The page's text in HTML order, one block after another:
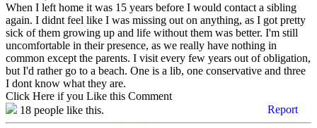
When I left home it was 15 years before I would contact a sibling
again. I didnt feel like I was missing out on anything, as I got pretty
sick of them growing up and life without them was better. I'm still
uncomfortable in their presence, as we really have nothing in
common except the parents. I visit every few years out of obligation,
but I'd rather go to a beach. One is a lib, one conservative and three
I dont know what they are.
Click Here if you Like this Comment
18 people like this. Report